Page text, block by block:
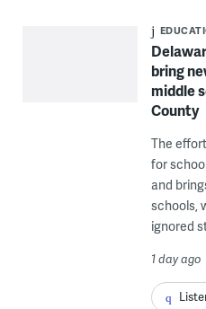
bring
middle
County
The
for
and
schools,
ignored
1 day ago